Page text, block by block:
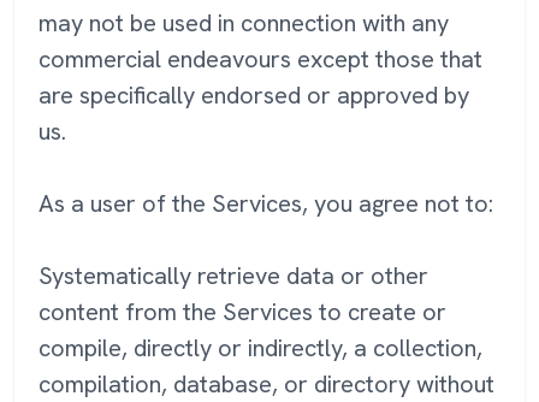
may not be used in connection with any
commercial endeavours except those that
are specifically endorsed or approved by
us.
As a user of the Services, you agree not to:
Systematically retrieve data or other
content from the Services to create or
compile, directly or indirectly, a collection,
compilation, database, or directory without